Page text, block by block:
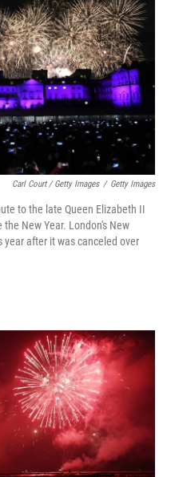
Carl Court / Getty Images / Getty Images
to the late Queen Elizabeth II
New Year. London's New
year after it was canceled over